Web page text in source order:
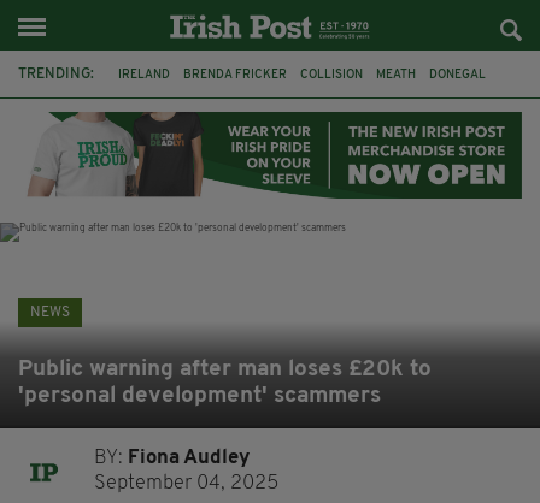
TRENDING: IRELAND BRENDA FRICKER COLLISION MEATH DONEGAL
WITNESS APPEAL KPMG
NEWS
Public warning after man loses £20k to
'personal development' scammers
BY: Fiona Audley
September 04, 2025